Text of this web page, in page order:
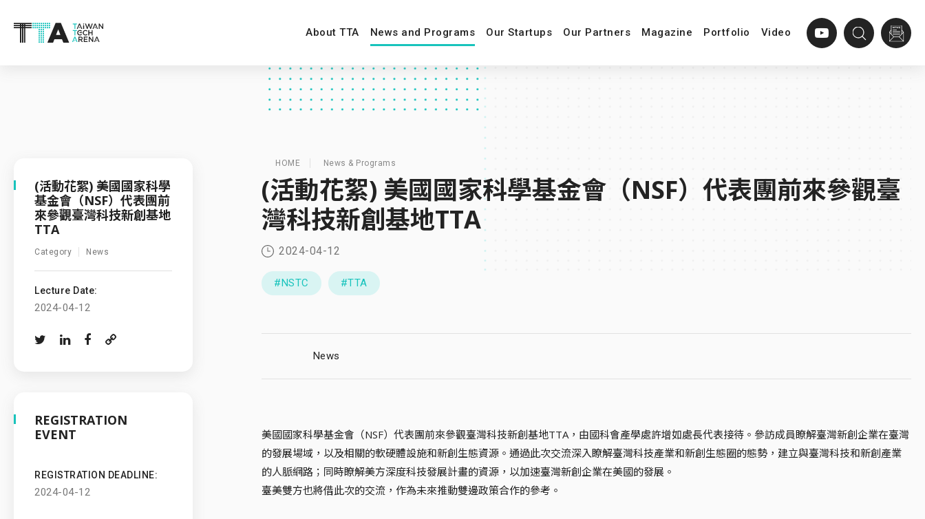
About TTA News and Programs Our Startups Our Partners Magazine Portfolio Video
(活動花絮) 美國國家科學
基金會（NSF）代表團前
來參觀臺灣科技新創基地
TTA
Category News
Lecture Date:
2024-04-12
REGISTRATION
EVENT
REGISTRATION DEADLINE:
2024-04-12
HOME News & Programs
(活動花絮) 美國國家科學基金會（NSF）代表團前來參觀臺
灣科技新創基地TTA
2024-04-12
#NSTC #TTA
News
美國國家科學基金會（NSF）代表團前來參觀臺灣科技新創基地TTA，由國科會產學處許增如處長代表接待。參訪成員瞭解臺灣新創企業在臺灣
的發展場域，以及相關的軟硬體設施和新創生態資源。通過此次交流深入瞭解臺灣科技產業和新創生態圈的態勢，建立與臺灣科技和新創產業
的人脈網路；同時瞭解美方深度科技發展計畫的資源，以加速臺灣新創企業在美國的發展。
臺美雙方也將借此次的交流，作為未來推動雙邊政策合作的參考。